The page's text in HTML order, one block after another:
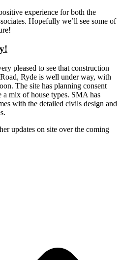
experience for both the
Hopefully we’ll see some of
pleased to see that construction
Ryde is well under way, with
The site has planning consent
mix of house types. SMA has
with the detailed civils design and
updates on site over the coming